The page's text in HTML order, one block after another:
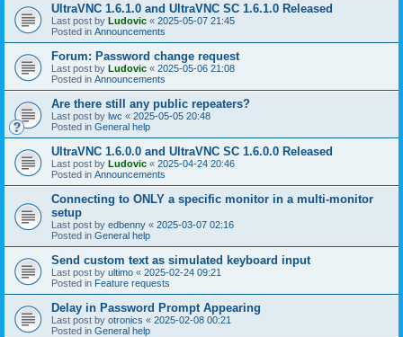
UltraVNC 1.6.1.0 and UltraVNC SC 1.6.1.0 Released
Last post by Ludovic « 2025-05-07 21:45
Posted in Announcements
Forum: Password change request
Last post by Ludovic « 2025-05-06 21:08
Posted in Announcements
Are there still any public repeaters?
Last post by lwc « 2025-05-05 20:48
Posted in General help
UltraVNC 1.6.0.0 and UltraVNC SC 1.6.0.0 Released
Last post by Ludovic « 2025-04-24 20:46
Posted in Announcements
Connecting to ONLY a specific monitor in a multi-monitor
setup
Last post by edbenny « 2025-03-07 02:16
Posted in General help
Send custom text as simulated keyboard input
Last post by ultimo « 2025-02-24 09:21
Posted in Feature requests
Delay in Password Prompt Appearing
Last post by otronics « 2025-02-08 00:21
Posted in General help